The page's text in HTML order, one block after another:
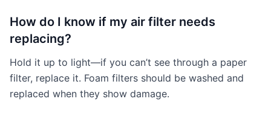
How do I know if my air filter needs
replacing?
Hold it up to light—if you can’t see through a paper
filter, replace it. Foam filters should be washed and
replaced when they show damage.